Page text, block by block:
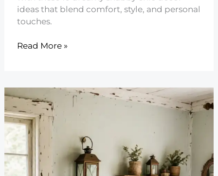
ideas that blend comfort, style, and personal
touches.
10
Bedroom
Decor
Read More »